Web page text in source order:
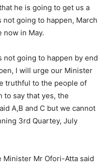
he is going to get us a
not going to happen, March
now in May.
not going to happen by end
I will urge our Minister
truthful to the people of
to say that yes, the
A,B and C but we cannot
3rd Quartey, July
Minister Mr Ofori-Atta said